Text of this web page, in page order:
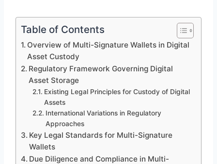
Table of Contents
Overview of Multi-Signature Wallets in Digital
Asset Custody
Regulatory Framework Governing Digital
Asset Storage
Existing Legal Principles for Custody of Digital
Assets
International Variations in Regulatory
Approaches
Key Legal Standards for Multi-Signature
Wallets
Due Diligence and Compliance in Multi-